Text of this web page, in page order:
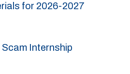
for 2026-2027
Internship